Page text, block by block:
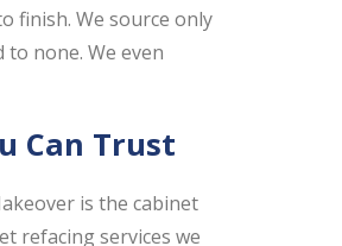
finish. We source only
none. We even
Can Trust
is the cabinet
refacing services we